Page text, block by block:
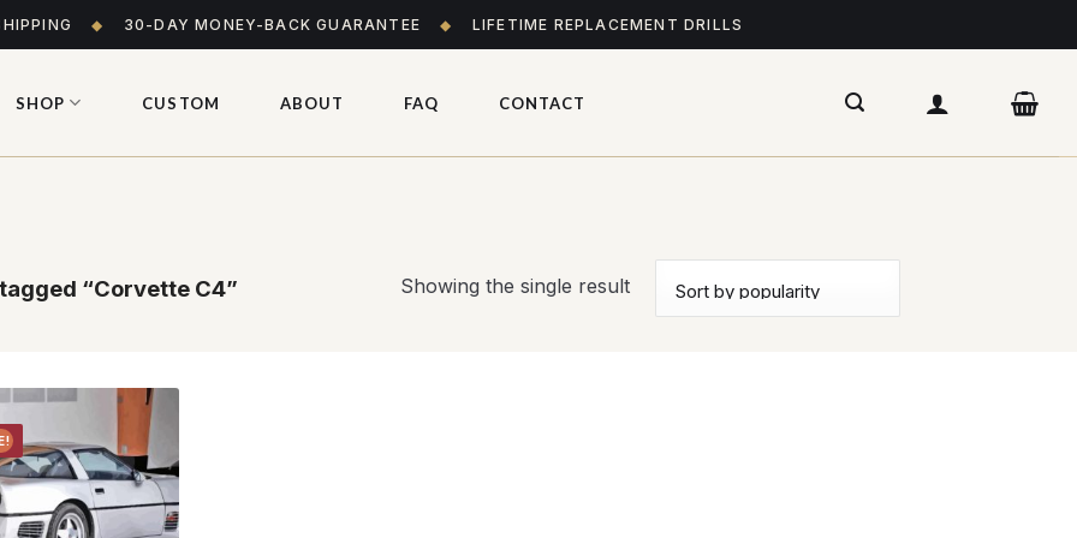
◆ 30-DAY MONEY-BACK GUARANTEE ◆ LIFETIME REPLACEMENT DRILLS
SHOP CUSTOM ABOUT FAQ CONTACT
“Corvette C4” Showing the single result
Add to
wishlist